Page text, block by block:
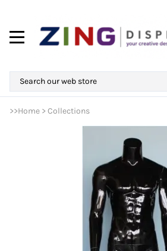
>>Home > Collections